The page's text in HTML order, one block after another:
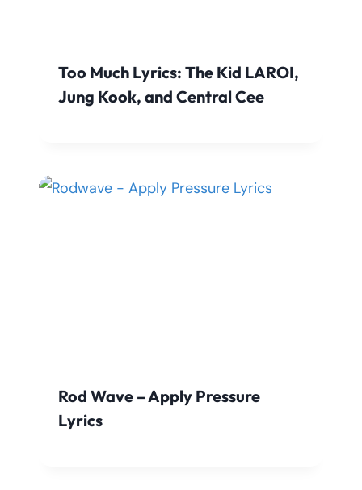
Too Much Lyrics: The Kid LAROI,
Jung Kook, and Central Cee
Rod Wave – Apply Pressure
Lyrics